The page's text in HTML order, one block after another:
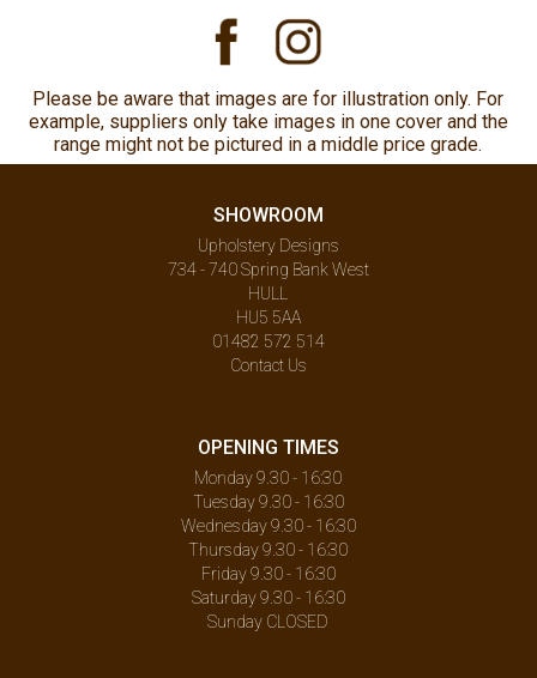
Please be aware that images are for illustration only. For
example, suppliers only take images in one cover and the
range might not be pictured in a middle price grade.
SHOWROOM
Upholstery Designs
734 - 740 Spring Bank West
HULL
HU5 5AA
01482 572 514
Contact Us
OPENING TIMES
Monday 9.30 - 16:30
Tuesday 9.30 - 16:30
Wednesday 9.30 - 16:30
Thursday 9.30 - 16:30
Friday 9.30 - 16:30
Saturday 9.30 - 16:30
Sunday CLOSED